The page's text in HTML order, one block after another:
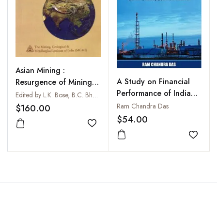
Asian Mining :
Resurgence of Mining
in Asia : Prospects and
Challenges: Vols I and II
Edited by L.K. Bose, B.C. Bhattacharya and G.P. Pathak
$160.00
Add to wishlist
A Study on Financial
Performance of Indian
Petroleum Industry
Ram Chandra Das
$54.00
Add